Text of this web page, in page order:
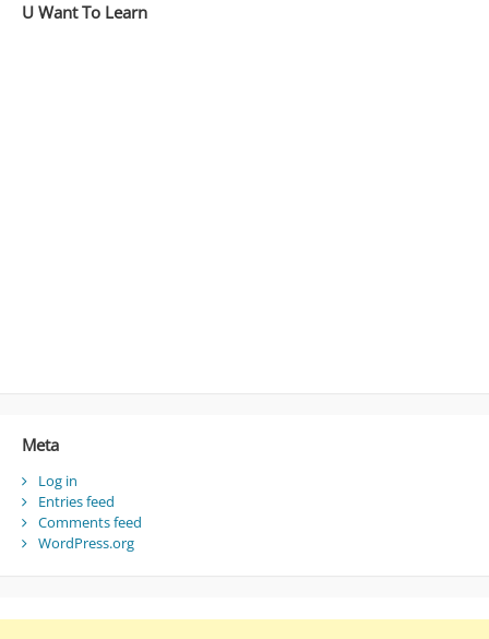
U Want To Learn
Meta
Log in
Entries feed
Comments feed
WordPress.org